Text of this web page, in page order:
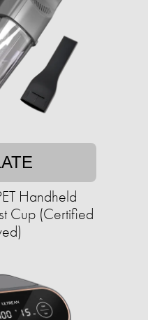
Handheld
Cup (Certified